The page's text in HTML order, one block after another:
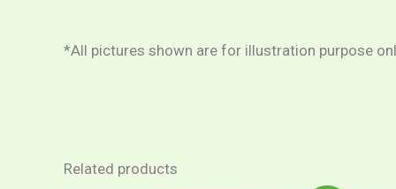
*All pictures shown are for illustration purpose
Related products